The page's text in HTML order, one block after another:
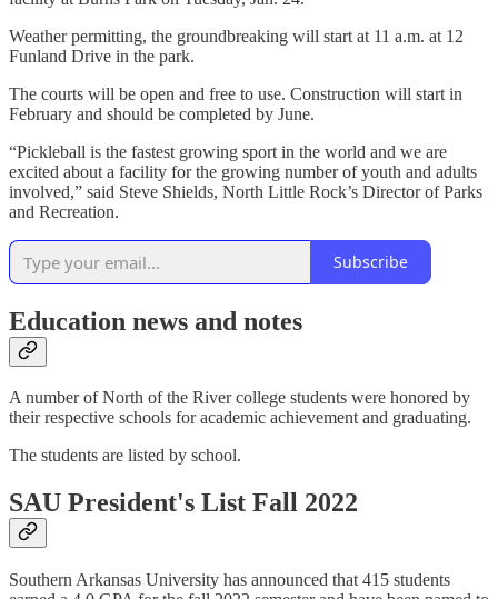
Weather permitting, the groundbreaking will start at 11 a.m. at 12
Funland Drive in the park.
The courts will be open and free to use. Construction will start in
February and should be completed by June.
“Pickleball is the fastest growing sport in the world and we are
excited about a facility for the growing number of youth and adults
involved,” said Steve Shields, North Little Rock’s Director of Parks
and Recreation.
Subscribe
Education news and notes
A number of North of the River college students were honored by
their respective schools for academic achievement and graduating.
The students are listed by school.
SAU President's List Fall 2022
Southern Arkansas University has announced that 415 students